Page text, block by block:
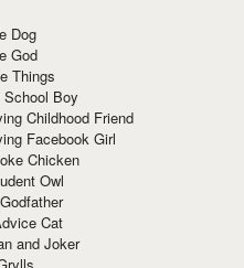
Dog
God
Things
School Boy
Childhood Friend
Facebook Girl
Chicken
Owl
Cat
and Joker